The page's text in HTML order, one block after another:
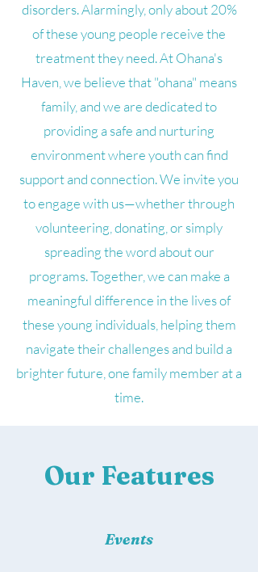
disorders. Alarmingly, only about 20%
of these young people receive the
treatment they need. At Ohana's
Haven, we believe that "ohana" means
family, and we are dedicated to
providing a safe and nurturing
environment where youth can find
support and connection. We invite you
to engage with us—whether through
volunteering, donating, or simply
spreading the word about our
programs. Together, we can make a
meaningful difference in the lives of
these young individuals, helping them
navigate their challenges and build a
brighter future, one family member at a
time.
Our Features
Events